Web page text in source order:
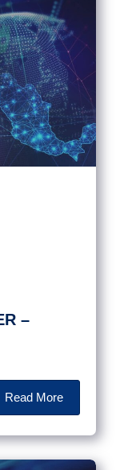
–
Read More